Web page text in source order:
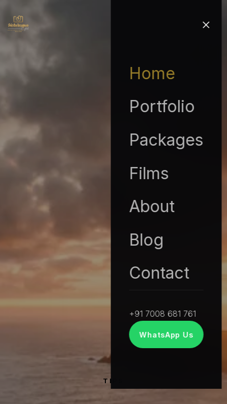
Home
Portfolio
Packages
Films
About
Blog
Contact
+91 7008 681 761
WhatsApp Us
TIPS